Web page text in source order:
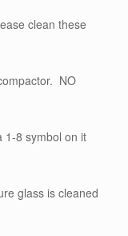
clean these
NO
1-8 symbol on it
glass is cleaned